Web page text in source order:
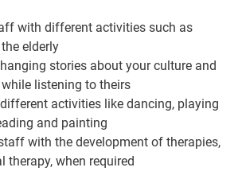
with different activities such as
elderly
stories about your culture and
listening to theirs
activities like dancing, playing
and painting
with the development of therapies,
therapy, when required